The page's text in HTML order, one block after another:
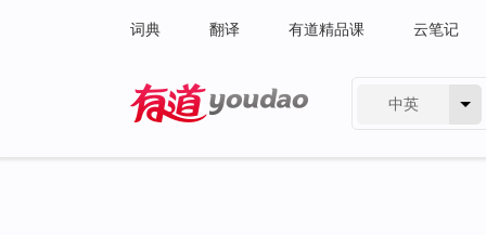
词典 翻译 有道精品课 云笔记
中英